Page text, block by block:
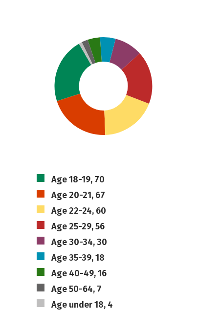
Age 18-19, 70
Age 20-21, 67
Age 22-24, 60
Age 25-29, 56
Age 30-34, 30
Age 35-39, 18
Age 40-49, 16
Age 50-64, 7
Age under 18, 4